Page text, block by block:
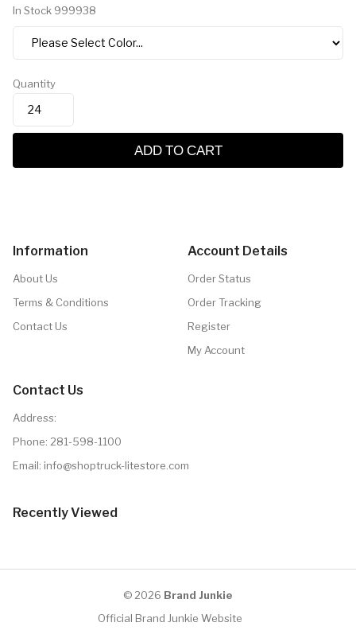
In Stock 999938
Quantity
ADD TO CART
Information
About Us
Terms & Conditions
Contact Us
Account Details
Order Status
Order Tracking
Register
My Account
Contact Us
Address:
Phone: 281-598-1100
Email: info@shoptruck-litestore.com
Recently Viewed
© 2026 Brand Junkie
Official Brand Junkie Website